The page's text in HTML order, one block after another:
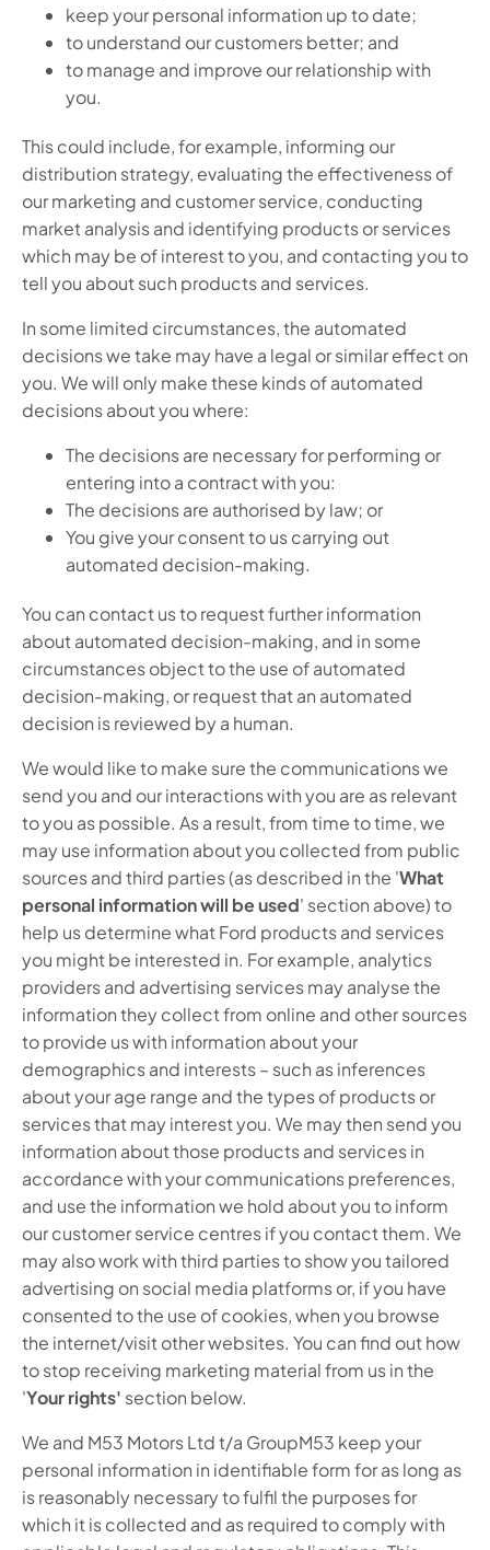
keep your personal information up to date;
to understand our customers better; and
to manage and improve our relationship with
you.
This could include, for example, informing our
distribution strategy, evaluating the effectiveness of
our marketing and customer service, conducting
market analysis and identifying products or services
which may be of interest to you, and contacting you to
tell you about such products and services.
In some limited circumstances, the automated
decisions we take may have a legal or similar effect on
you. We will only make these kinds of automated
decisions about you where:
The decisions are necessary for performing or
entering into a contract with you:
The decisions are authorised by law; or
You give your consent to us carrying out
automated decision-making.
You can contact us to request further information
about automated decision-making, and in some
circumstances object to the use of automated
decision-making, or request that an automated
decision is reviewed by a human.
We would like to make sure the communications we
send you and our interactions with you are as relevant
to you as possible. As a result, from time to time, we
may use information about you collected from public
sources and third parties (as described in the 'What
personal information will be used' section above) to
help us determine what Ford products and services
you might be interested in. For example, analytics
providers and advertising services may analyse the
information they collect from online and other sources
to provide us with information about your
demographics and interests – such as inferences
about your age range and the types of products or
services that may interest you. We may then send you
information about those products and services in
accordance with your communications preferences,
and use the information we hold about you to inform
our customer service centres if you contact them. We
may also work with third parties to show you tailored
advertising on social media platforms or, if you have
consented to the use of cookies, when you browse
the internet/visit other websites. You can find out how
to stop receiving marketing material from us in the
'Your rights' section below.
We and M53 Motors Ltd t/a GroupM53 keep your
personal information in identifiable form for as long as
is reasonably necessary to fulfil the purposes for
which it is collected and as required to comply with